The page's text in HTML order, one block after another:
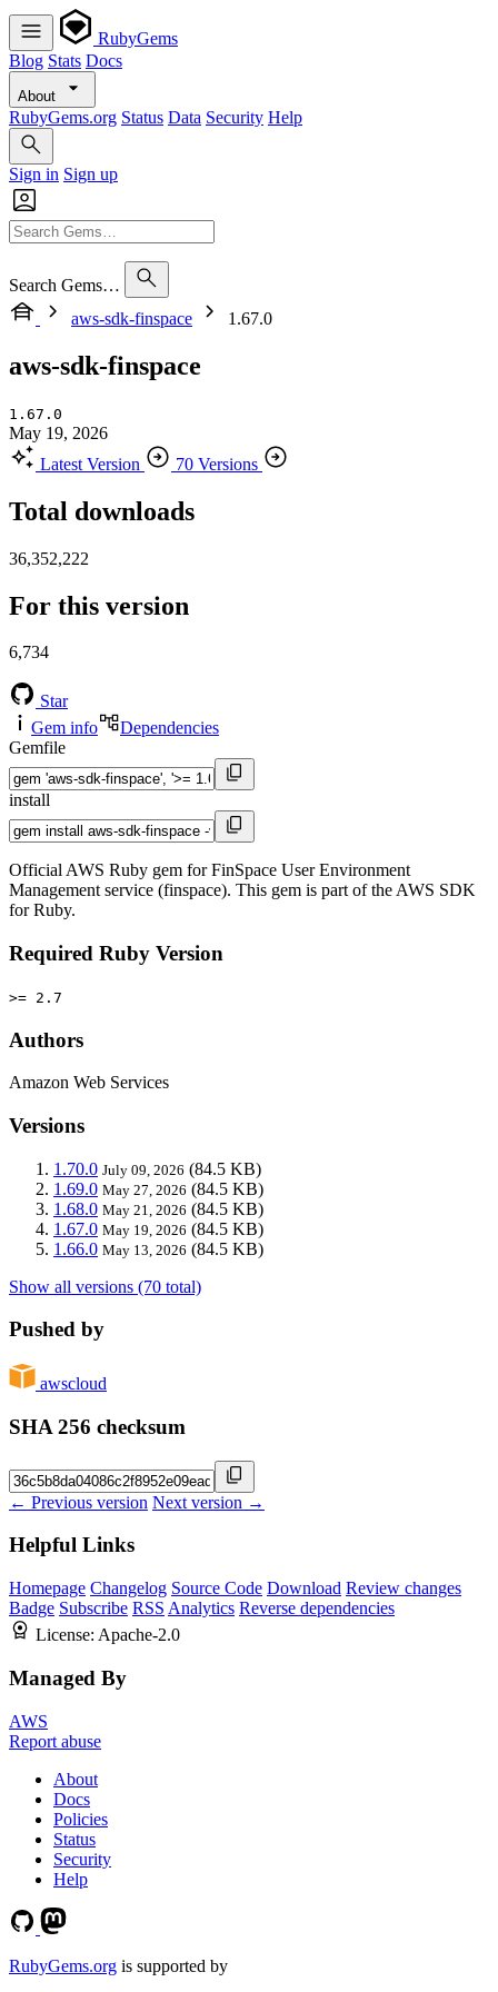
RubyGems
Blog Stats Docs
About
RubyGems.org Status Data Security Help
Sign in Sign up
Search Gems…
aws-sdk-finspace
1.67.0
aws-sdk-finspace
1.67.0
May 19, 2026
Latest Version
70 Versions
Total downloads
36,352,222
For this version
6,734
Star
Gem info
Dependencies
Gemfile
install
Official AWS Ruby gem for FinSpace User Environment
Management service (finspace). This gem is part of the AWS SDK
for Ruby.
Required Ruby Version
>= 2.7
Authors
Amazon Web Services
Versions
1.70.0 July 09, 2026 (84.5 KB)
1.69.0 May 27, 2026 (84.5 KB)
1.68.0 May 21, 2026 (84.5 KB)
1.67.0 May 19, 2026 (84.5 KB)
1.66.0 May 13, 2026 (84.5 KB)
Show all versions (70 total)
Pushed by
awscloud
SHA 256 checksum
← Previous version Next version →
Helpful Links
Homepage Changelog Source Code Download Review changes
Badge Subscribe RSS Analytics Reverse dependencies
License: Apache-2.0
Managed By
AWS
Report abuse
About
Docs
Policies
Status
Security
Help
RubyGems.org is supported by